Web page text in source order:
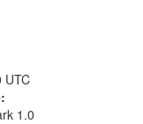
UTC
1.0